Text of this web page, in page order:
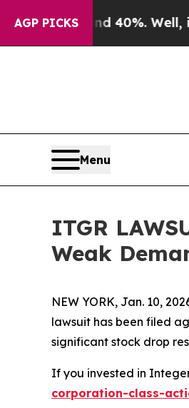
AGP PICKS40%. Well, it Didn’t
Menu
ITGR
Weak
NEW YORK, Jan. 10,
lawsuit has been filed
significant stock drop
If you invested in
corporation-class-